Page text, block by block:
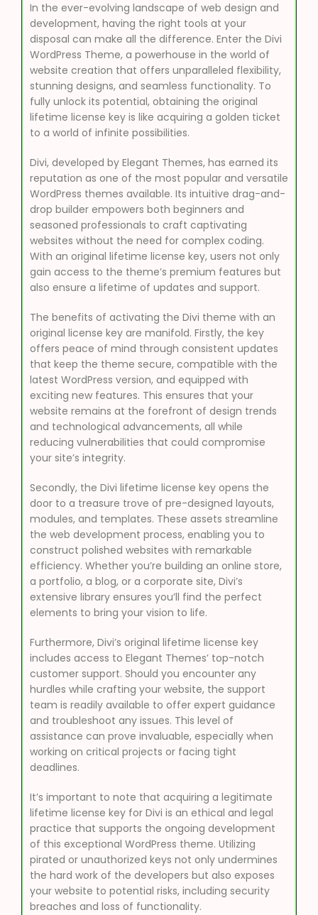
In the ever-evolving landscape of web design and
development, having the right tools at your
disposal can make all the difference. Enter the Divi
WordPress Theme, a powerhouse in the world of
website creation that offers unparalleled flexibility,
stunning designs, and seamless functionality. To
fully unlock its potential, obtaining the original
lifetime license key is like acquiring a golden ticket
to a world of infinite possibilities.
Divi, developed by Elegant Themes, has earned its
reputation as one of the most popular and versatile
WordPress themes available. Its intuitive drag-and-
drop builder empowers both beginners and
seasoned professionals to craft captivating
websites without the need for complex coding.
With an original lifetime license key, users not only
gain access to the theme’s premium features but
also ensure a lifetime of updates and support.
The benefits of activating the Divi theme with an
original license key are manifold. Firstly, the key
offers peace of mind through consistent updates
that keep the theme secure, compatible with the
latest WordPress version, and equipped with
exciting new features. This ensures that your
website remains at the forefront of design trends
and technological advancements, all while
reducing vulnerabilities that could compromise
your site’s integrity.
Secondly, the Divi lifetime license key opens the
door to a treasure trove of pre-designed layouts,
modules, and templates. These assets streamline
the web development process, enabling you to
construct polished websites with remarkable
efficiency. Whether you’re building an online store,
a portfolio, a blog, or a corporate site, Divi’s
extensive library ensures you’ll find the perfect
elements to bring your vision to life.
Furthermore, Divi’s original lifetime license key
includes access to Elegant Themes’ top-notch
customer support. Should you encounter any
hurdles while crafting your website, the support
team is readily available to offer expert guidance
and troubleshoot any issues. This level of
assistance can prove invaluable, especially when
working on critical projects or facing tight
deadlines.
It’s important to note that acquiring a legitimate
lifetime license key for Divi is an ethical and legal
practice that supports the ongoing development
of this exceptional WordPress theme. Utilizing
pirated or unauthorized keys not only undermines
the hard work of the developers but also exposes
your website to potential risks, including security
breaches and loss of functionality.